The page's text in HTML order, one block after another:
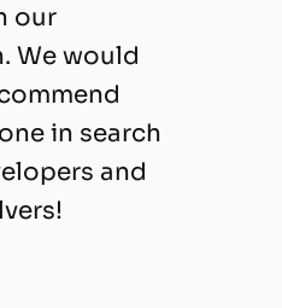
our
We would
in search
and